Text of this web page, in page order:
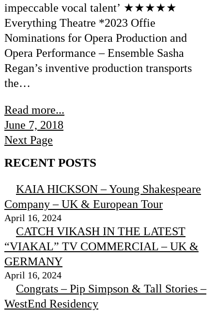
impeccable vocal talent’ ★★★★★
Everything Theatre *2023 Offie
Nominations for Opera Production and
Opera Performance – Ensemble Sasha
Regan’s inventive production transports
the…
Read more...
June 7, 2018
Next Page
RECENT POSTS
KAIA HICKSON – Young Shakespeare
Company – UK & European Tour
April 16, 2024
CATCH VIKASH IN THE LATEST
“VIAKAL” TV COMMERCIAL – UK &
GERMANY
April 16, 2024
Congrats – Pip Simpson & Tall Stories –
WestEnd Residency